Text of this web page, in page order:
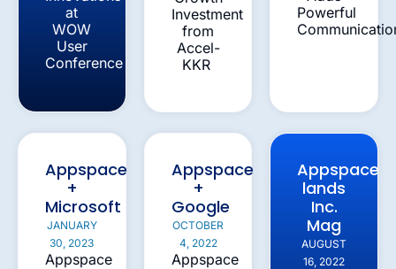
at
WOW
User
Conference
Investment
from
Accel-
KKR
Powerful
Appspace
+
Microsoft
JANUARY
30, 2023
Appspace
Appspace
+
Google
OCTOBER
4, 2022
Appspace
Appspace
lands
Inc.
Mag
AUGUST
16, 2022